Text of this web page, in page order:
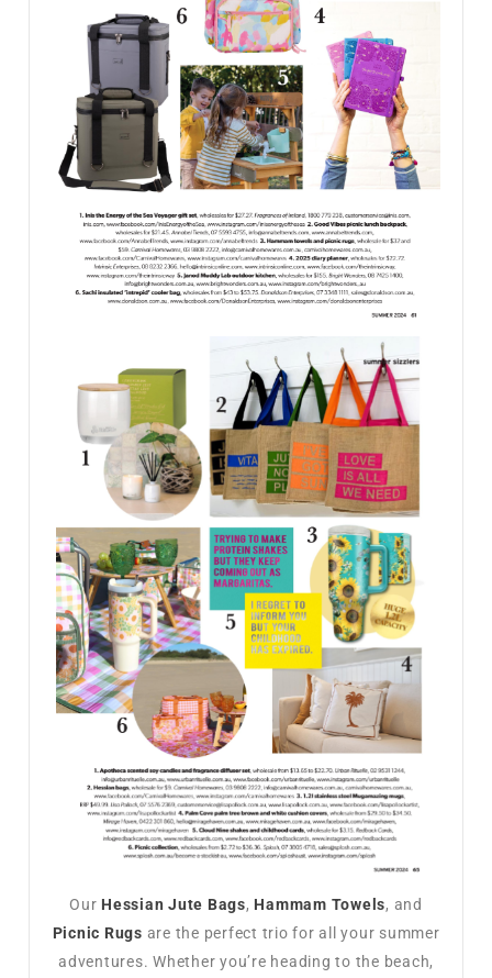
Our Hessian Jute Bags, Hammam Towels, and
Picnic Rugs are the perfect trio for all your summer
adventures. Whether you’re heading to the beach,